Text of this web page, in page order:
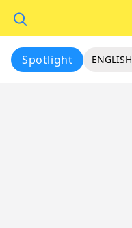
Spotlight ENGLISH